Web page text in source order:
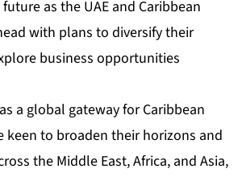
as the UAE and Caribbean
with plans to diversify their
business opportunities
a global gateway for Caribbean
keen to broaden their horizons and
the Middle East, Africa, and Asia,